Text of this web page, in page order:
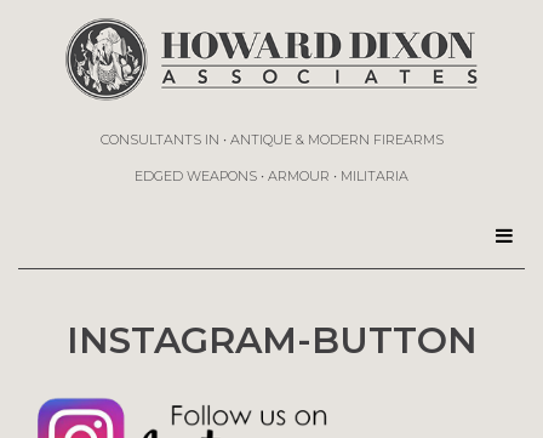
CONSULTANTS IN • ANTIQUE & MODERN FIREARMS
EDGED WEAPONS • ARMOUR • MILITARIA
INSTAGRAM-BUTTON